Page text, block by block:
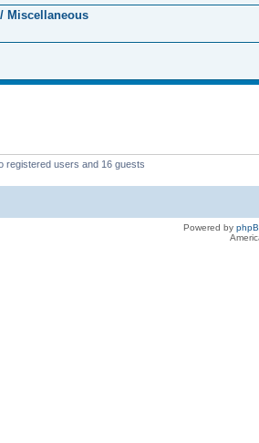
Miscellaneous
registered users and 16 guests
Powered by